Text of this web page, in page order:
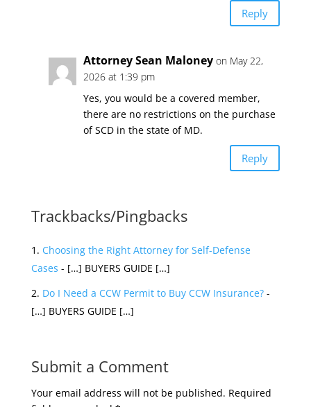
Reply
Attorney Sean Maloney on May 22,
2026 at 1:39 pm
Yes, you would be a covered member,
there are no restrictions on the purchase
of SCD in the state of MD.
Reply
Trackbacks/Pingbacks
Choosing the Right Attorney for Self-Defense
Cases - […] BUYERS GUIDE […]
Do I Need a CCW Permit to Buy CCW Insurance?-
[…] BUYERS GUIDE […]
Submit a Comment
Your email address will not be published. Required